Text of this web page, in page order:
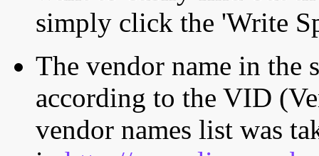
simply click the 'Write
The vendor name in the
according to the VID
vendor names list was